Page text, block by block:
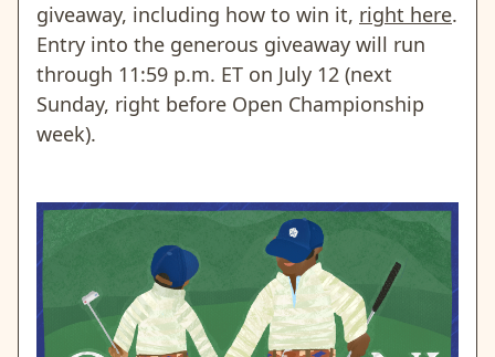
giveaway, including how to win it, right here.
Entry into the generous giveaway will run
through 11:59 p.m. ET on July 12 (next
Sunday, right before Open Championship
week).